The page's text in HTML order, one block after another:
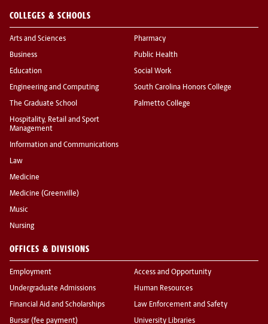
COLLEGES & SCHOOLS
Arts and Sciences
Business
Education
Engineering and Computing
The Graduate School
Hospitality, Retail and Sport
Management
Information and Communications
Law
Medicine
Medicine (Greenville)
Music
Nursing
Pharmacy
Public Health
Social Work
South Carolina Honors College
Palmetto College
OFFICES & DIVISIONS
Employment
Undergraduate Admissions
Financial Aid and Scholarships
Bursar (fee payment)
Access and Opportunity
Human Resources
Law Enforcement and Safety
University Libraries